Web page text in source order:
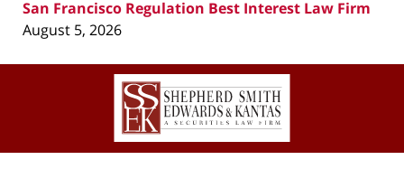
San Francisco Regulation Best Interest Law Firm
August 5, 2026
Contact
Information